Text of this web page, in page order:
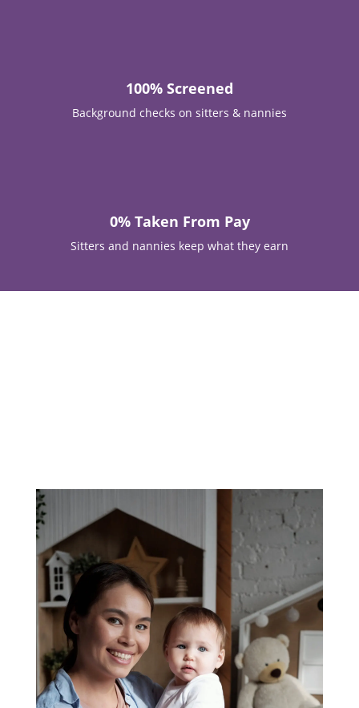
Est. 2015
Triangle, Charlotte & Beyond
The Triangle, Charlotte & Surrounding Areas —
Trusted Since 2015
Trusted Babysitting and
Nanny Service, Close to
Home